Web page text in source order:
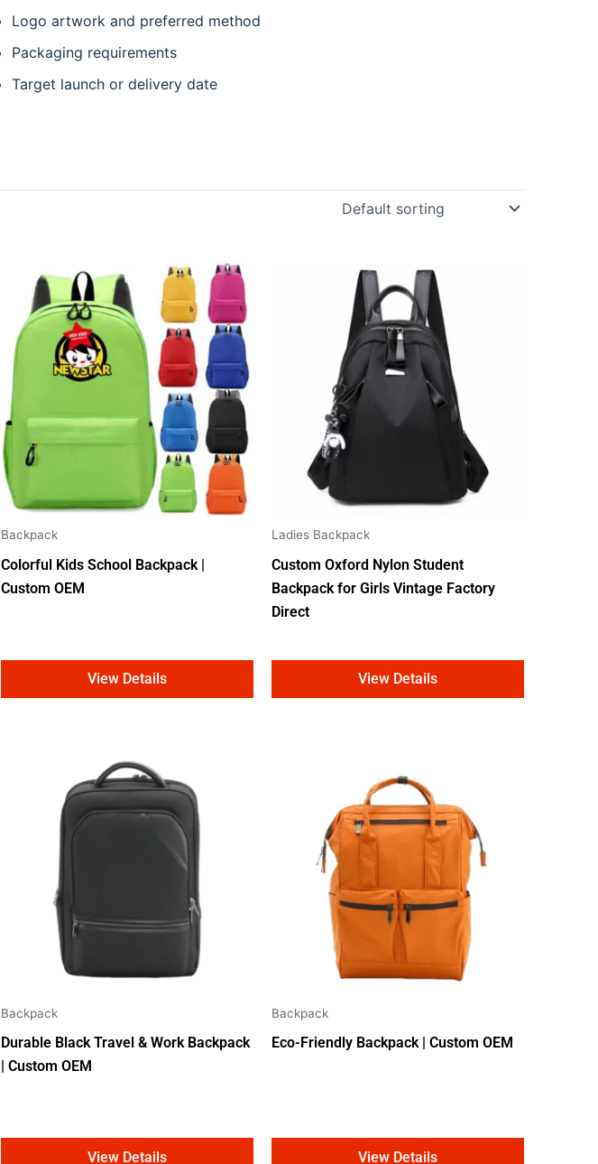
Logo artwork and preferred method
Packaging requirements
Target launch or delivery date
Backpack
Colorful Kids School Backpack |
Custom OEM
View Details
Ladies Backpack
Custom Oxford Nylon Student
Backpack for Girls Vintage Factory
Direct
View Details
Backpack
Durable Black Travel & Work Backpack
| Custom OEM
View Details
Backpack
Eco-Friendly Backpack | Custom OEM
View Details